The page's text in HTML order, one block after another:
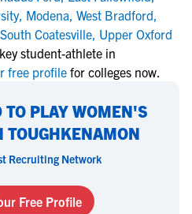
, Modena, West Bradford,
South Coatesville, Upper Oxford
student-athlete in
free profile for colleges now.
TO PLAY WOMEN'S
TOUGHKENAMON
Recruiting Network
Free Profile